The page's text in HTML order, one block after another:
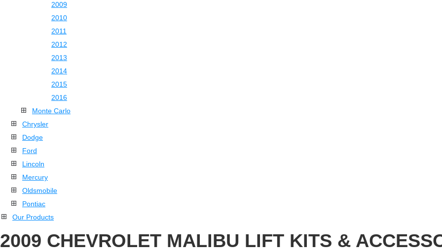
2009
2010
2011
2012
2013
2014
2015
2016
Monte Carlo
Chrysler
Dodge
Ford
Lincoln
Mercury
Oldsmobile
Pontiac
Our Products
2009 CHEVROLET MALIBU LIFT KITS &